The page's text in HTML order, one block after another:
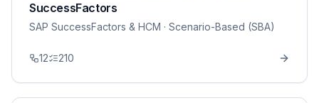
SuccessFactors
SAP SuccessFactors & HCM · Scenario-Based (SBA)
12 210